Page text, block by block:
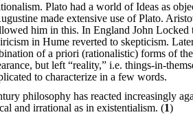
Plato had a world of Ideas as
made extensive use of Plato.
him in this. In England John Locked
in Hume reverted to skepticism.
of a priori (rationalistic) forms of
but left “reality,” i.e. things-in-
to characterize in a few words.
philosophy has reacted increasingly
and irrational as in existentialism. (1)